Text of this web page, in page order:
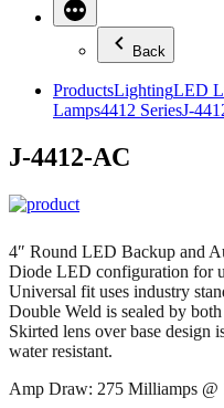
Back
ProductsLightingLED
Lamps4412 SeriesJ-
J-4412-AC
4″ Round LED Backup and
Diode LED configuration for
Universal fit uses industry
Double Weld is sealed by
Skirted lens over base design
water resistant.
Amp Draw: 275 Milliamps @